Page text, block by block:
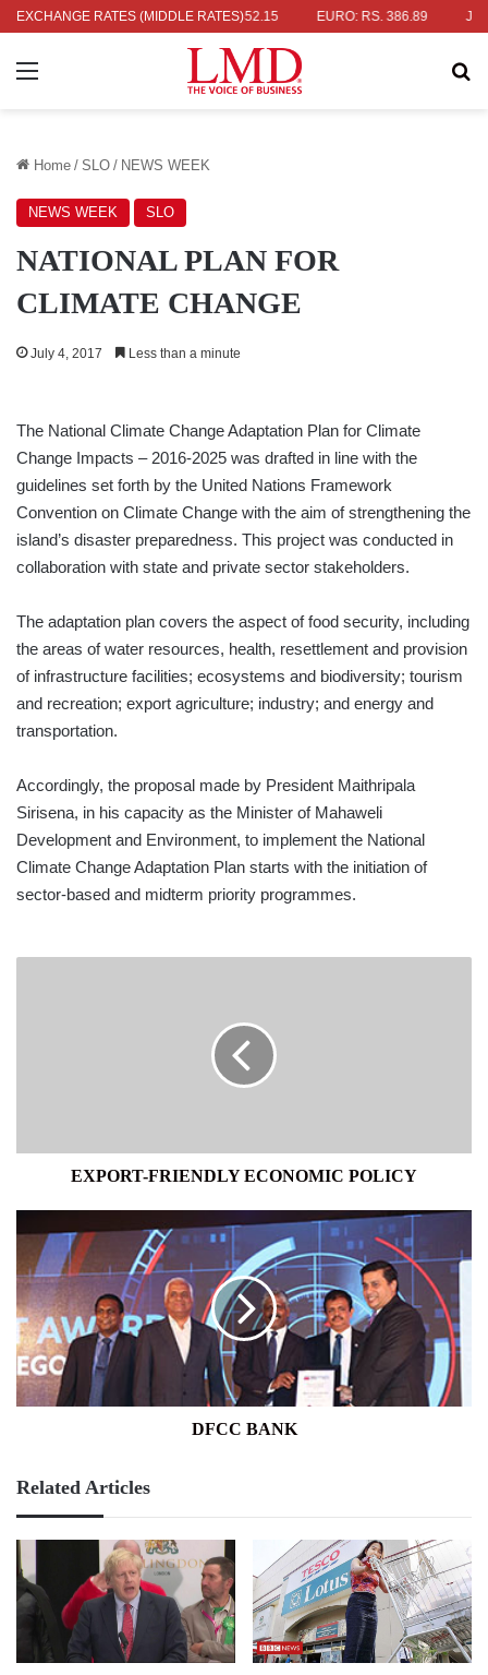
EXCHANGE RATES (MIDDLE RATES)
RS. 336.04 UK POUND: RS. 452.15 EURO: RS. 386.89
Menu
Home / SLO / NEWS WEEK
NEWS WEEK SLO
NATIONAL PLAN FOR
CLIMATE CHANGE
July 4, 2017 Less than a minute
The National Climate Change Adaptation Plan for Climate
Change Impacts – 2016-2025 was drafted in line with the
guidelines set forth by the United Nations Framework
Convention on Climate Change with the aim of strengthening the
island’s disaster preparedness. This project was conducted in
collaboration with state and private sector stakeholders.
The adaptation plan covers the aspect of food security, including
the areas of water resources, health, resettlement and provision
of infrastructure facilities; ecosystems and biodiversity; tourism
and recreation; export agriculture; industry; and energy and
transportation.
Accordingly, the proposal made by President Maithripala
Sirisena, in his capacity as the Minister of Mahaweli
Development and Environment, to implement the National
Climate Change Adaptation Plan starts with the initiation of
sector-based and midterm priority programmes.
EXPORT-FRIENDLY ECONOMIC POLICY
BANK
DFCC BANK
Related Articles